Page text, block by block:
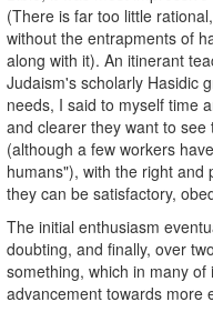
(There is far too little
without the entrapments of
along with it). An itinerant
Judaism's scholarly Hasidic
needs, I said to myself time
and clearer they want to
(although a few workers
humans"), with the right and
they can be satisfactory,
The initial enthusiasm
doubting, and finally, over
something, which in many
advancement towards more